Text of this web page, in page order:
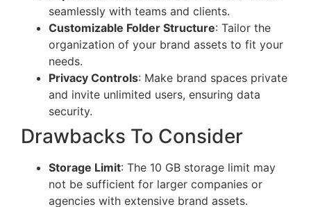
seamlessly with teams and clients.
Customizable Folder Structure: Tailor the
organization of your brand assets to fit your
needs.
Privacy Controls: Make brand spaces private
and invite unlimited users, ensuring data
security.
Drawbacks To Consider
Storage Limit: The 10 GB storage limit may
not be sufficient for larger companies or
agencies with extensive brand assets.